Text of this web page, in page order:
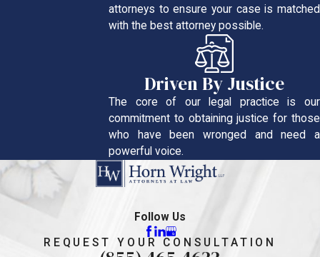
attorneys to ensure your case is matched
with the best attorney possible.
Driven By Justice
The core of our legal practice is our
commitment to obtaining justice for those
who have been wronged and need a
powerful voice.
Follow Us
REQUEST YOUR CONSULTATION